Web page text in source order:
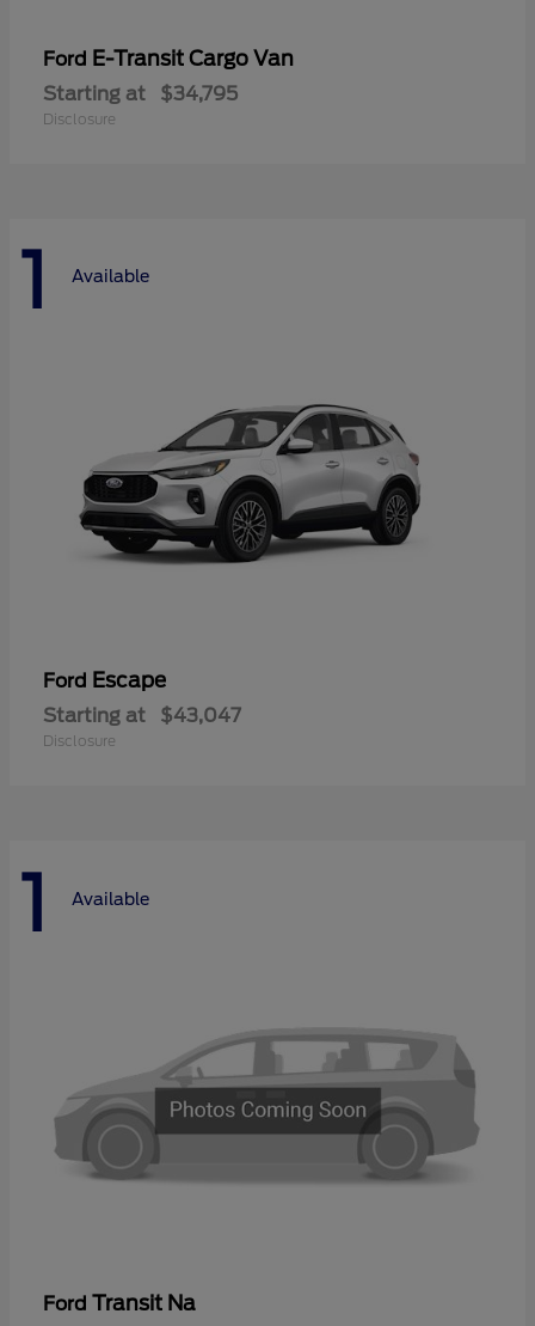
Ford E-Transit Cargo Van
Starting at $34,795
Disclosure
1 Available
Ford Escape
Starting at $43,047
Disclosure
1 Available
Ford Transit Na